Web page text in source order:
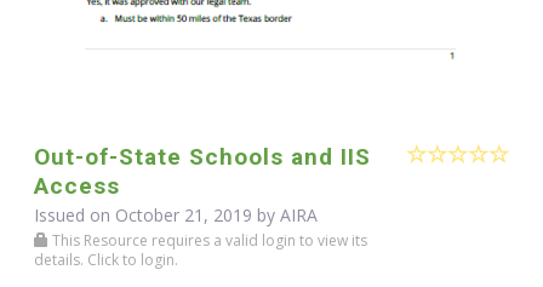
Out-of-State Schools and IIS
Access
Issued on October 21, 2019 by AIRA
This Resource requires a valid login to view its
details. Click to login.